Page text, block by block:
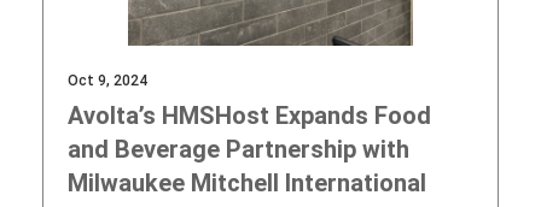
Oct 9, 2024
Avolta’s HMSHost Expands Food
and Beverage Partnership with
Milwaukee Mitchell International